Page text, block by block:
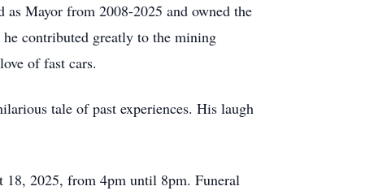
Mayor from 2008-2025 and owned the
contributed greatly to the mining
of fast cars.
tale of past experiences. His laugh
2025, from 4pm until 8pm. Funeral